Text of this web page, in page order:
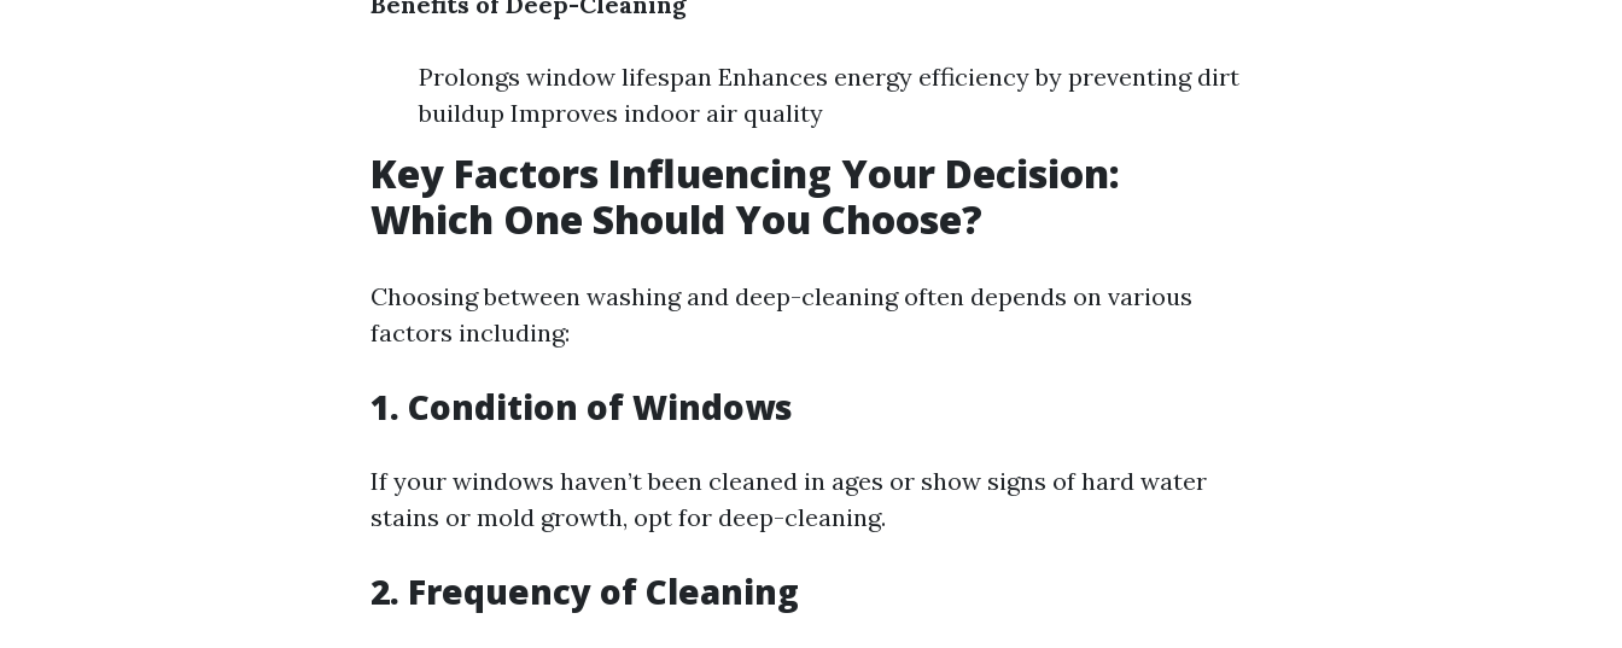
Prolongs window lifespan Enhances energy efficiency by preventing dirt
buildup Improves indoor air quality
Key Factors Influencing Your Decision:
Which One Should You Choose?
Choosing between washing and deep-cleaning often depends on various
factors including:
1. Condition of Windows
If your windows haven’t been cleaned in ages or show signs of hard water
stains or mold growth, opt for deep-cleaning.
2. Frequency of Cleaning